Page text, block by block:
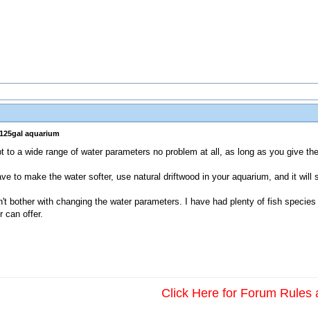
aquarium
to a wide range of water parameters no problem at all, as long as you give
to make the water softer, use natural driftwood in your aquarium, and it will
bother with changing the water parameters. I have had plenty of fish
can offer.
Click Here for Forum Rules